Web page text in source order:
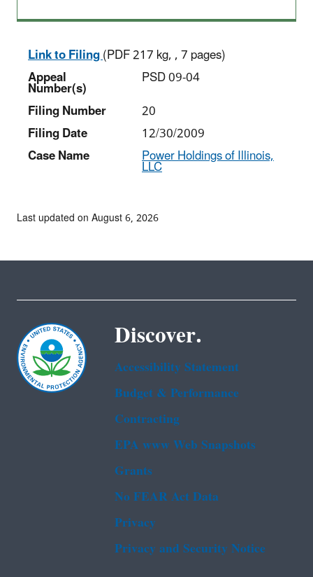
Link to Filing(PDF 217 kg, , 7 pages)
Appeal
Number(s)
PSD 09-04
Filing Number
20
Filing Date
12/30/2009
Case Name
Power Holdings of Illinois,
LLC
Last updated on August 6, 2026
Discover.
Accessibility Statement
Budget & Performance
Contracting
EPA www Web Snapshots
Grants
No FEAR Act Data
Privacy
Privacy and Security Notice